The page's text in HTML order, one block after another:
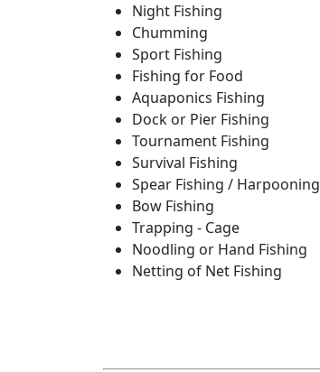
Night Fishing
Chumming
Sport Fishing
Fishing for Food
Aquaponics Fishing
Dock or Pier Fishing
Tournament Fishing
Survival Fishing
Spear Fishing / Harpooning
Bow Fishing
Trapping - Cage
Noodling or Hand Fishing
Netting of Net Fishing